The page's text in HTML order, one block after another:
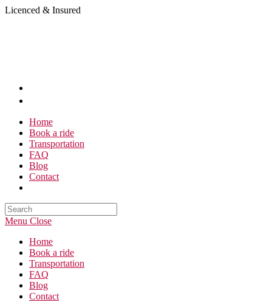
Skip
Licenced & Insured
Home
Book a ride
Transportation
FAQ
Blog
Contact
Search
this
Menu Close
Home
Book a ride
Transportation
FAQ
Blog
Contact